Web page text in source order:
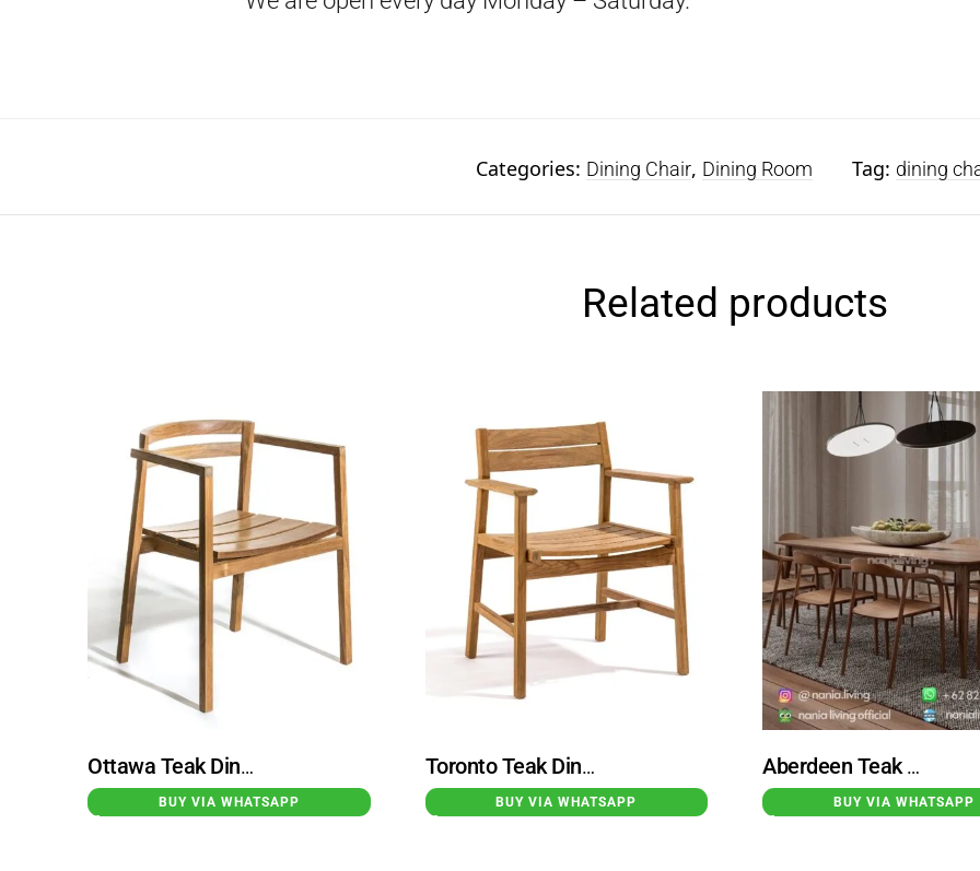
Categories: Dining Chair, Dining Room Tag: dining
Related products
Ottawa Teak Dining Chair Armchair Natural
BUY VIA WHATSAPP
Toronto Teak Dining Armchair Natural
BUY VIA WHATSAPP
Aberdeen Teak Dining Table Set With 8 Hirosima Dining Chairs
BUY VIA WHATSAPP